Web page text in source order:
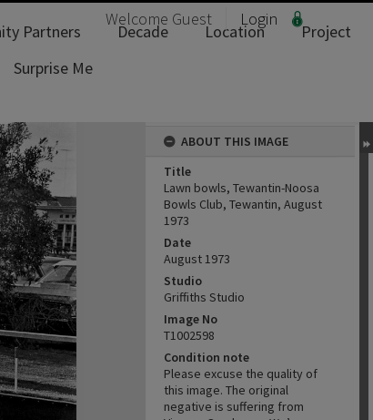
Welcome Guest Login
Partners Decade Location
Project
Surprise Me
ABOUT THIS IMAGE
Title
Lawn bowls, Tewantin-Noosa
Bowls Club, Tewantin, August
1973
Date
August 1973
Studio
Griffiths Studio
Image No
T1002598
Condition note
Please excuse the quality of
this image. The original
negative is suffering from